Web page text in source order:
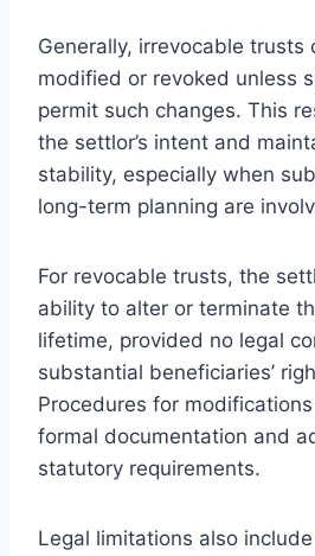
Generally, irrevocable trusts
modified or revoked unless
permit such changes. This
the settlor’s intent and
stability, especially when
long-term planning are
For revocable trusts, the
ability to alter or terminate
lifetime, provided no legal
substantial beneficiaries’
Procedures for
formal documentation and
statutory requirements.
Legal limitations also